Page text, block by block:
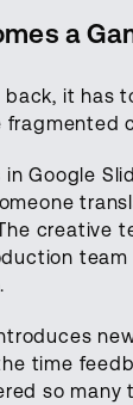
a
it has
fragmented
Google
creative
team
time
so many